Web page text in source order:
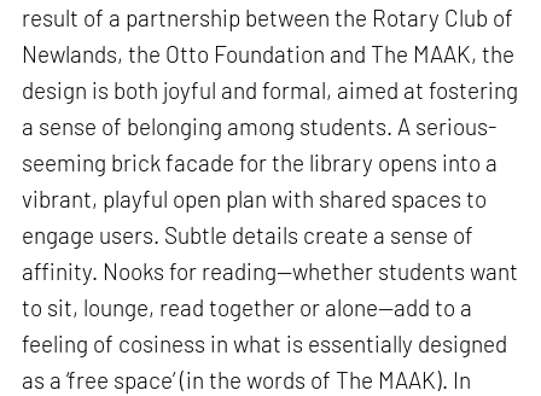
result of a partnership between the Rotary Club of
Newlands, the Otto Foundation and The MAAK, the
design is both joyful and formal, aimed at fostering
a sense of belonging among students. A serious-
seeming brick facade for the library opens into a
vibrant, playful open plan with shared spaces to
engage users. Subtle details create a sense of
affinity. Nooks for reading—whether students want
to sit, lounge, read together or alone—add to a
feeling of cosiness in what is essentially designed
as a ‘free space’ (in the words of The MAAK). In